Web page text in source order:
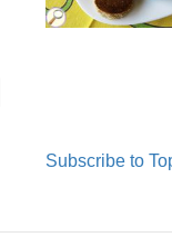
Subscribe to